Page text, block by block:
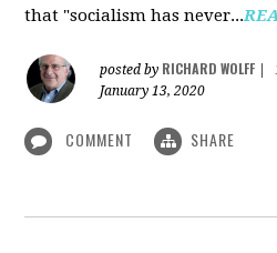
that "socialism has never...
posted by RICHARD WOLFF
January 13, 2020
COMMENT SHARE